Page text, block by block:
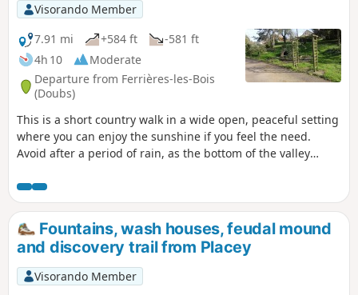
Visorando Member
7.91 mi
+584 ft
-581 ft
4h 10
Moderate
Departure from Ferrières-les-Bois
(Doubs)
This is a short country walk in a wide open, peaceful setting
where you can enjoy the sunshine if you feel the need.
Avoid after a period of rain, as the bottom of the valley
Fountains, wash houses, feudal mound
and discovery trail from Placey
Visorando Member